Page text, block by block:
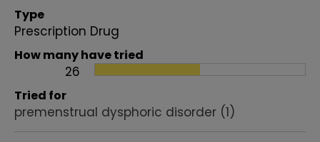
Type
Prescription Drug
How many have tried
26
Tried for
premenstrual dysphoric disorder (1)